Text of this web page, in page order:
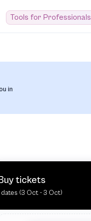
Tools for Professionals
in
tickets
dates (3 Oct - 3 Oct)